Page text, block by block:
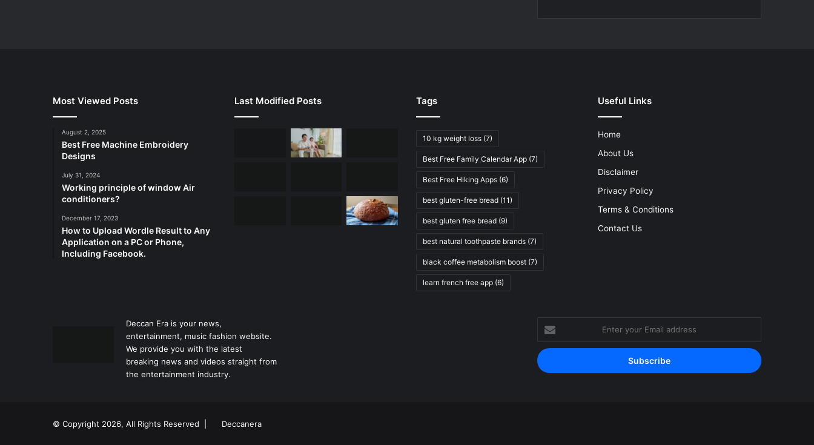
Most Viewed Posts
August 2, 2025
Best Free Machine Embroidery
Designs
July 31, 2024
Working principle of window Air
conditioners?
December 17, 2023
How to Upload Wordle Result to Any
Application on a PC or Phone,
Including Facebook.
Last Modified Posts Tags
10 kg weight loss (7)
Best Free Family Calendar App (7)
Best Free Hiking Apps (6)
best gluten-free bread (11)
best gluten free bread (9)
best natural toothpaste brands (7)
black coffee metabolism boost (7)
learn french free app (6)
Useful Links
Home
About Us
Disclaimer
Privacy Policy
Terms & Conditions
Contact Us
Deccan Era is your news,
entertainment, music fashion website.
We provide you with the latest
breaking news and videos straight from
the entertainment industry.
Enter
your
Email
address
© Copyright 2026, All Rights Reserved | Deccanera